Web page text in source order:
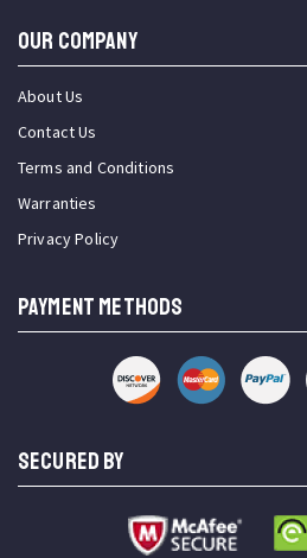
OUR COMPANY
About Us
Contact Us
Terms and Conditions
Warranties
Privacy Policy
PAYMENT METHODS
SECURED BY